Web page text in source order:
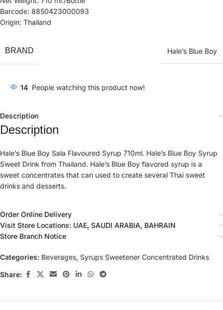
Barcode: 8850423000093
Origin: Thailand
BRAND Hale’s Blue Boy
14 People watching this product now!
Description
Description
Hale’s Blue Boy Sala Flavoured Syrup 710ml. Hale’s Blue Boy Syrup
Sweet Drink from Thailand. Hale’s Blue Boy flavored syrup is a
sweet concentrates that can used to create several Thai sweet
drinks and desserts.
Order Online Delivery
Visit Store Locations: UAE, SAUDI ARABIA, BAHRAIN
Store Branch Notice
Categories: Beverages, Syrups Sweetener Concentrated Drinks
Share: